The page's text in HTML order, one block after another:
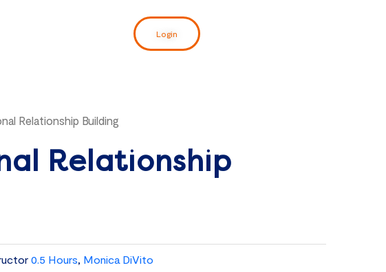
Login
Relationship Building
Relationship
0.5 Hours, Monica DiVito